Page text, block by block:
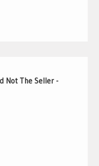
Not The Seller -